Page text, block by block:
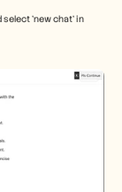
select 'new chat' in